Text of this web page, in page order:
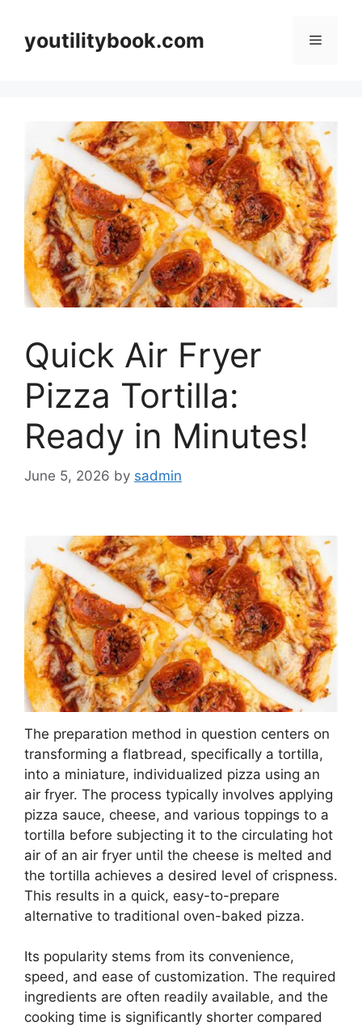
contentyoutilitybook.com Menu
Quick Air Fryer
Pizza Tortilla:
Ready in Minutes!
June 5, 2026 by sadmin
The preparation method in question centers on
transforming a flatbread, specifically a tortilla,
into a miniature, individualized pizza using an
air fryer. The process typically involves applying
pizza sauce, cheese, and various toppings to a
tortilla before subjecting it to the circulating hot
air of an air fryer until the cheese is melted and
the tortilla achieves a desired level of crispness.
This results in a quick, easy-to-prepare
alternative to traditional oven-baked pizza.
Its popularity stems from its convenience,
speed, and ease of customization. The required
ingredients are often readily available, and the
cooking time is significantly shorter compared